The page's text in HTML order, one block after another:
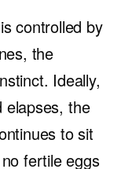
controlled by
the
Ideally,
elapses, the
to sit
fertile eggs